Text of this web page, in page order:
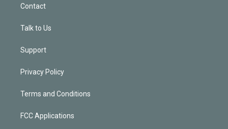
Contact
Talk to Us
Support
Privacy Policy
Terms and Conditions
FCC Applications